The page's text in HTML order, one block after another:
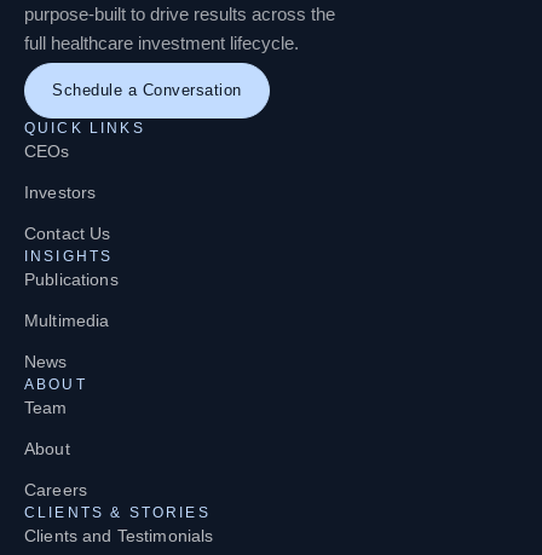
purpose-built to drive results across the
full healthcare investment lifecycle.
Schedule a Conversation
QUICK LINKS
CEOs
Investors
Contact Us
INSIGHTS
Publications
Multimedia
News
ABOUT
Team
About
Careers
CLIENTS & STORIES
Clients and Testimonials